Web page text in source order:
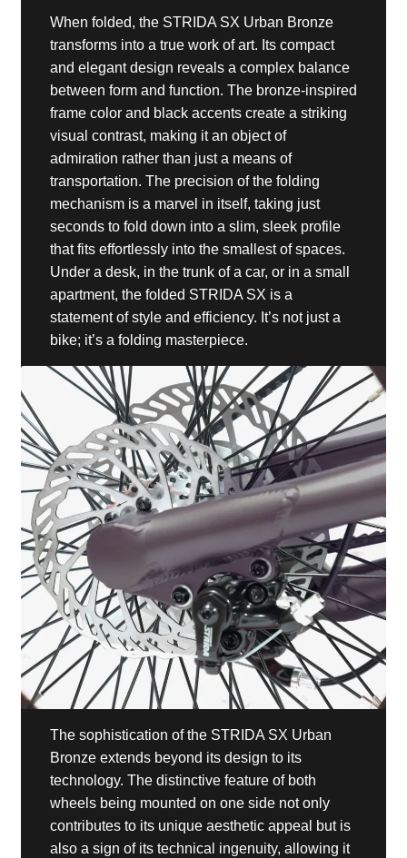
When folded, the STRIDA SX Urban Bronze
transforms into a true work of art. Its compact
and elegant design reveals a complex balance
between form and function. The bronze-inspired
frame color and black accents create a striking
visual contrast, making it an object of
admiration rather than just a means of
transportation. The precision of the folding
mechanism is a marvel in itself, taking just
seconds to fold down into a slim, sleek profile
that fits effortlessly into the smallest of spaces.
Under a desk, in the trunk of a car, or in a small
apartment, the folded STRIDA SX is a
statement of style and efficiency. It’s not just a
bike; it’s a folding masterpiece.
The sophistication of the STRIDA SX Urban
Bronze extends beyond its design to its
technology. The distinctive feature of both
wheels being mounted on one side not only
contributes to its unique aesthetic appeal but is
also a sign of its technical ingenuity, allowing it